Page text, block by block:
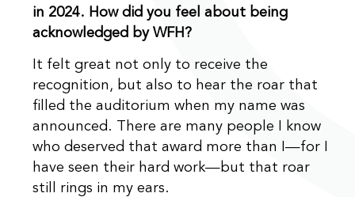
in 2024. How did you feel about being
acknowledged by WFH?
It felt great not only to receive the
recognition, but also to hear the roar that
filled the auditorium when my name was
announced. There are many people I know
who deserved that award more than I—for I
have seen their hard work—but that roar
still rings in my ears.